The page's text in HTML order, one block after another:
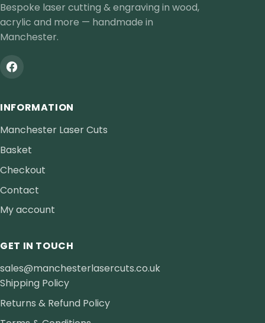
Bespoke laser cutting & engraving in wood,
acrylic and more — handmade in
Manchester.
INFORMATION
Manchester Laser Cuts
Basket
Checkout
Contact
My account
GET IN TOUCH
sales@manchesterlasercuts.co.uk
Shipping Policy
Returns & Refund Policy